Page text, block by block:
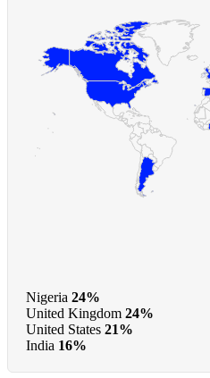
Nigeria 24%
United Kingdom 24%
United States 21%
India 16%